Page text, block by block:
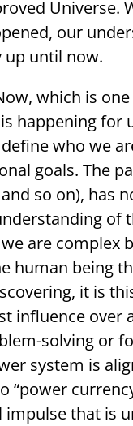
Universe.
our
up until now.
which is
happening for
who we
goals. The
so on), has
are
being
it is
over
solving or
system is
that is